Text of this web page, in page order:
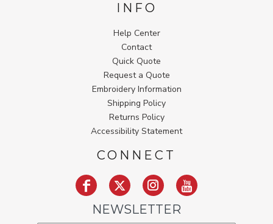
INFO
Help Center
Contact
Quick Quote
Request a Quote
Embroidery Information
Shipping Policy
Returns Policy
Accessibility Statement
CONNECT
NEWSLETTER